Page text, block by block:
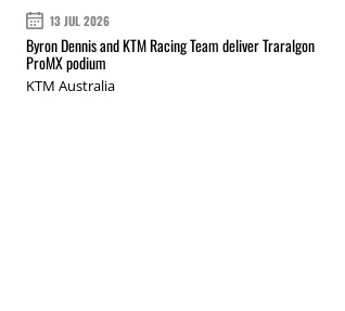
13 JUL 2026
Byron Dennis and KTM Racing Team deliver Traralgon
ProMX podium
KTM Australia